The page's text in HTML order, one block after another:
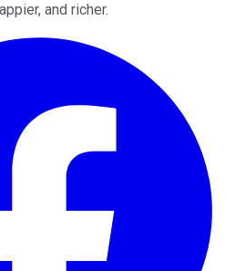
and richer.